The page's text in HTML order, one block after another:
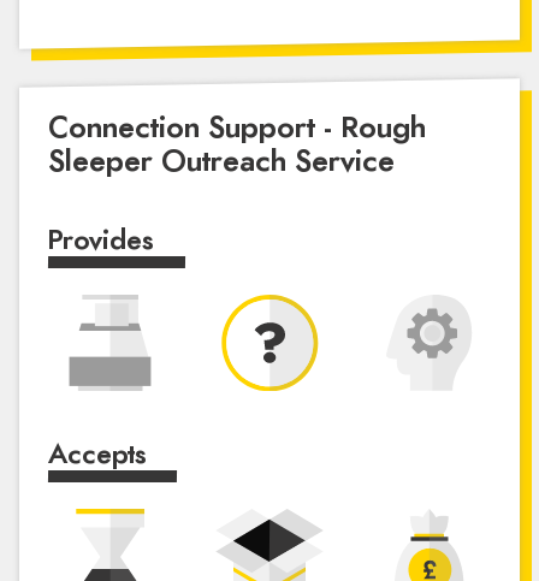
Connection Support - Rough
Sleeper Outreach Service
Provides
Accepts